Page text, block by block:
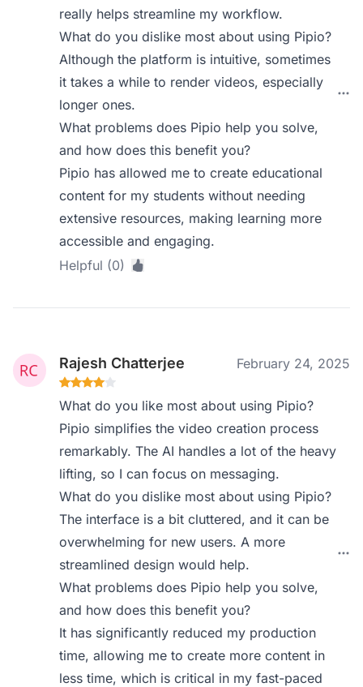
really helps streamline my workflow.
What do you dislike most about using Pipio?
Although the platform is intuitive, sometimes
it takes a while to render videos, especially
longer ones.
What problems does Pipio help you solve,
and how does this benefit you?
Pipio has allowed me to create educational
content for my students without needing
extensive resources, making learning more
accessible and engaging.
Helpful (0)
Rajesh Chatterjee February 24, 2025
What do you like most about using Pipio?
Pipio simplifies the video creation process
remarkably. The AI handles a lot of the heavy
lifting, so I can focus on messaging.
What do you dislike most about using Pipio?
The interface is a bit cluttered, and it can be
overwhelming for new users. A more
streamlined design would help.
What problems does Pipio help you solve,
and how does this benefit you?
It has significantly reduced my production
time, allowing me to create more content in
less time, which is critical in my fast-paced